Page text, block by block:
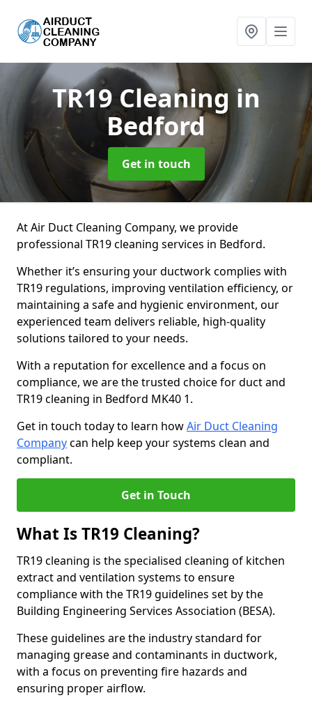
TR19 Cleaning in
Bedford
Get in touch
At Air Duct Cleaning Company, we provide
professional TR19 cleaning services in Bedford.
Whether it’s ensuring your ductwork complies with
TR19 regulations, improving ventilation efficiency, or
maintaining a safe and hygienic environment, our
experienced team delivers reliable, high-quality
solutions tailored to your needs.
With a reputation for excellence and a focus on
compliance, we are the trusted choice for duct and
TR19 cleaning in Bedford MK40 1.
Get in touch today to learn howAir Duct Cleaning
Companycan help keep your systems clean and
compliant.
Get in Touch
What Is TR19 Cleaning?
TR19 cleaning is the specialised cleaning of kitchen
extract and ventilation systems to ensure
compliance with the TR19 guidelines set by the
Building Engineering Services Association (BESA).
These guidelines are the industry standard for
managing grease and contaminants in ductwork,
with a focus on preventing fire hazards and
ensuring proper airflow.